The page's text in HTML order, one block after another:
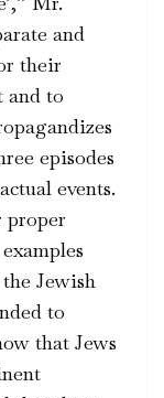
and
their
and to
episodes
events.
proper
Jewish
to
that Jews